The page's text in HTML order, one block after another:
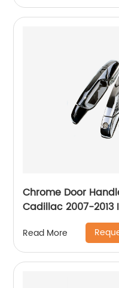
Chrome Door
Cadillac 2007-2013
84053434 22738721
Read More